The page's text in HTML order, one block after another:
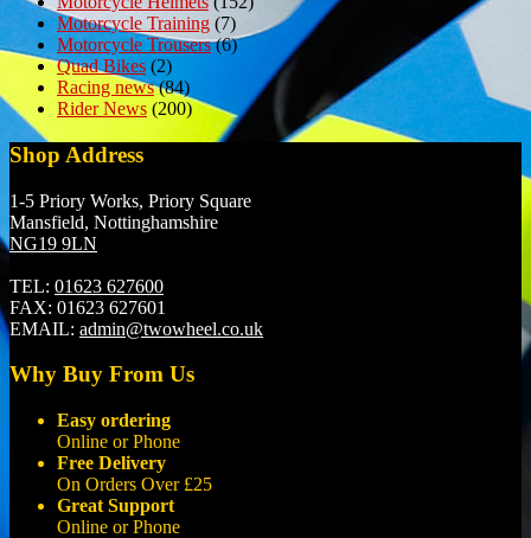
Motorcycle Training (7)
Motorcycle Trousers(6)
Quad Bikes (2)
Racing news(84)
Rider News (200)
Shop Address
1-5 Priory Works, Priory Square
Mansfield, Nottinghamshire
NG19 9LN
TEL: 01623 627600
FAX: 01623 627601
EMAIL: admin@twowheel.co.uk
Why Buy From Us
Easy ordering
Online or Phone
Free Delivery
On Orders Over £25
Great Support
Online or Phone